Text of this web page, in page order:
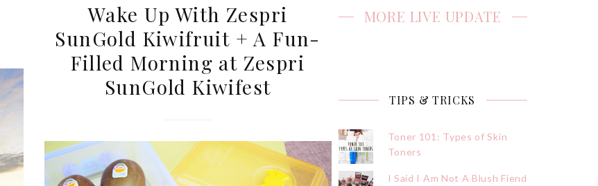
Wake Up With Zespri
SunGold Kiwifruit + A Fun-
Filled Morning at Zespri
SunGold Kiwifest
MORE LIVE UPDATE
TIPS & TRICKS
Toner 101: Types of Skin
Toners
I Said I Am Not A Blush Fiend